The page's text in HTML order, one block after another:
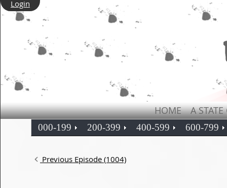
Login
HOME A
000-199 200-399 400-599 600-799
Previous Episode (1004)